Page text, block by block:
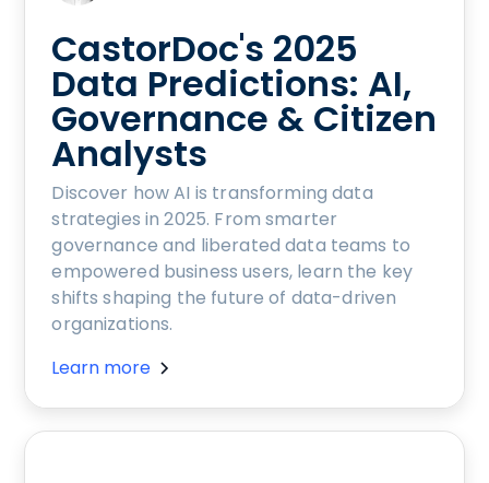
CastorDoc's 2025
Data Predictions: AI,
Governance & Citizen
Analysts
Discover how AI is transforming data
strategies in 2025. From smarter
governance and liberated data teams to
empowered business users, learn the key
shifts shaping the future of data-driven
organizations.
Learn more